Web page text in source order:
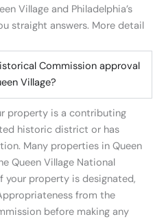
Village and Philadelphia’s
straight answers. More detail
Commission approval
Village?
property is a contributing
historic district or has
Many properties in Queen
Queen Village National
your property is designated,
from the
before making any